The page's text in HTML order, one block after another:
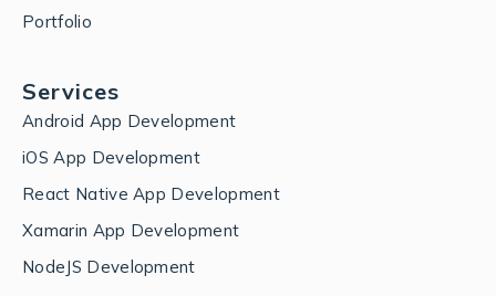
Portfolio
Services
Android App Development
iOS App Development
React Native App Development
Xamarin App Development
NodeJS Development